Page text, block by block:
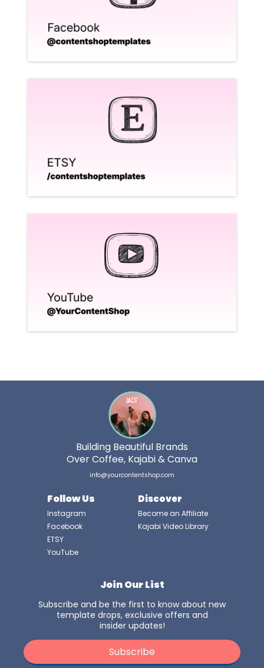
Building Beautiful Brands
Over Coffee, Kajabi & Canva
info@yourcontentshop.com
Follow Us
Instagram
Facebook
ETSY
YouTube
Discover
Become an Affiliate
Kajabi Video Library
Join Our List
Subscribe and be the first to know about new
template drops, exclusive offers and
insider updates!
Subscribe